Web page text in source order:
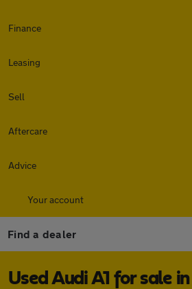
Finance
Leasing
Sell
Aftercare
Advice
Your account
Find a dealer
Used Audi A1 for sale